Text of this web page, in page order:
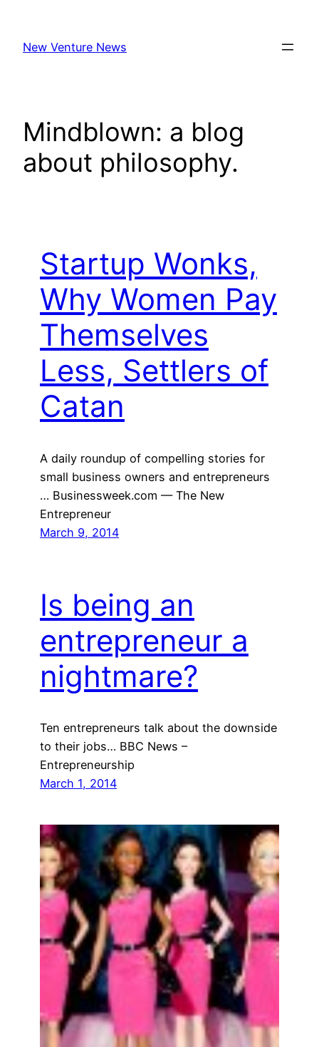
content
New Venture News
Mindblown: a blog
about philosophy.
Startup Wonks,
Why Women Pay
Themselves
Less, Settlers of
Catan
A daily roundup of compelling stories for
small business owners and entrepreneurs
… Businessweek.com — The New
Entrepreneur
March 9, 2014
Is being an
entrepreneur a
nightmare?
Ten entrepreneurs talk about the downside
to their jobs… BBC News –
Entrepreneurship
March 1, 2014